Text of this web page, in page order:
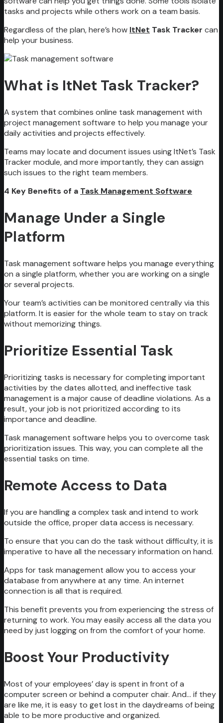
tasks and projects while others work on a team basis.
Regardless of the plan, here’s how ItNet Task Tracker can
help your business.
What is ItNet Task Tracker?
A system that combines online task management with
project management software to help you manage your
daily activities and projects effectively.
Teams may locate and document issues using ItNet’s Task
Tracker module, and more importantly, they can assign
such issues to the right team members.
4 Key Benefits of a Task Management Software
Manage Under a Single
Platform
Task management software helps you manage everything
on a single platform, whether you are working on a single
or several projects.
Your team’s activities can be monitored centrally via this
platform. It is easier for the whole team to stay on track
without memorizing things.
Prioritize Essential Task
Prioritizing tasks is necessary for completing important
activities by the dates allotted, and ineffective task
management is a major cause of deadline violations. As a
result, your job is not prioritized according to its
importance and deadline.
Task management software helps you to overcome task
prioritization issues. This way, you can complete all the
essential tasks on time.
Remote Access to Data
If you are handling a complex task and intend to work
outside the office, proper data access is necessary.
To ensure that you can do the task without difficulty, it is
imperative to have all the necessary information on hand.
Apps for task management allow you to access your
database from anywhere at any time. An internet
connection is all that is required.
This benefit prevents you from experiencing the stress of
returning to work. You may easily access all the data you
need by just logging on from the comfort of your home.
Boost Your Productivity
Most of your employees’ day is spent in front of a
computer screen or behind a computer chair. And… if they
are like me, it is easy to get lost in the daydreams of being
able to be more productive and organized.